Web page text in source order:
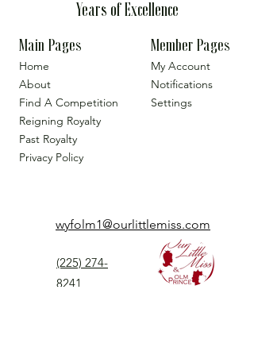
Years of Excellence
Main Pages
Home
About
Find A Competition
Reigning Royalty
Past Royalty
Privacy Policy
Member Pages
My Account
Notifications
Settings
wyfolm1@ourlittlemiss.com
(225) 274-
8241